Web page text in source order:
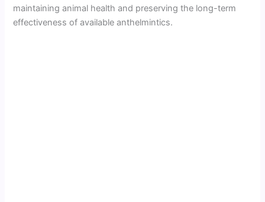
maintaining animal health and preserving the long-term
effectiveness of available anthelmintics.